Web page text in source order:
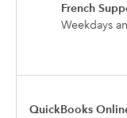
French
Weekdays
QuickBooks